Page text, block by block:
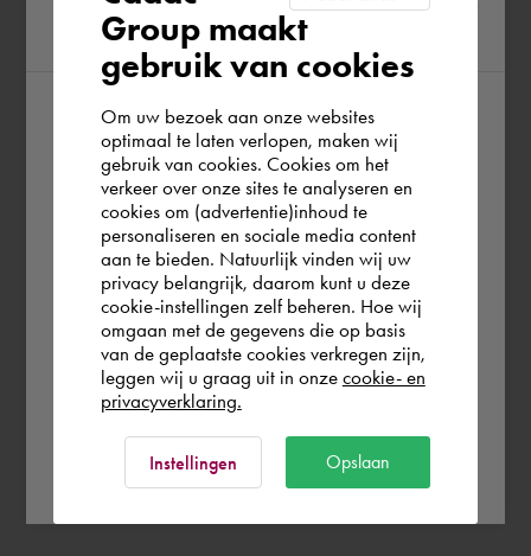
region
According to us you are situated in Rest of
the world. Please confirm in which country
you wish to shop.
Deutschland
Rest of the world
Group maakt
gebruik van cookies
Om uw bezoek aan onze websites
optimaal te laten verlopen, maken wij
gebruik van cookies. Cookies om het
verkeer over onze sites te analyseren en
cookies om (advertentie)inhoud te
personaliseren en sociale media content
aan te bieden. Natuurlijk vinden wij uw
privacy belangrijk, daarom kunt u deze
cookie-instellingen zelf beheren. Hoe wij
omgaan met de gegevens die op basis
van de geplaatste cookies verkregen zijn,
leggen wij u graag uit in onze cookie- en
privacyverklaring.
Instellingen Opslaan